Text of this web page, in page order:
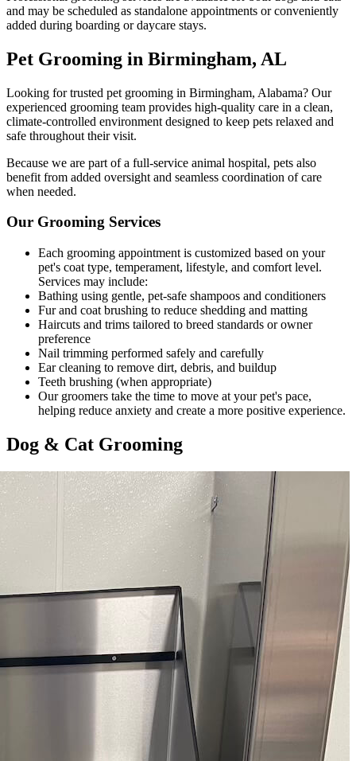
and may be scheduled as standalone appointments or conveniently
added during boarding or daycare stays.
Pet Grooming in Birmingham, AL
Looking for trusted pet grooming in Birmingham, Alabama? Our
experienced grooming team provides high-quality care in a clean,
climate-controlled environment designed to keep pets relaxed and
safe throughout their visit.
Because we are part of a full-service animal hospital, pets also
benefit from added oversight and seamless coordination of care
when needed.
Our Grooming Services
Each grooming appointment is customized based on your
pet's coat type, temperament, lifestyle, and comfort level.
Services may include:
Bathing using gentle, pet-safe shampoos and conditioners
Fur and coat brushing to reduce shedding and matting
Haircuts and trims tailored to breed standards or owner
preference
Nail trimming performed safely and carefully
Ear cleaning to remove dirt, debris, and buildup
Teeth brushing (when appropriate)
Our groomers take the time to move at your pet's pace,
helping reduce anxiety and create a more positive experience.
Dog & Cat Grooming